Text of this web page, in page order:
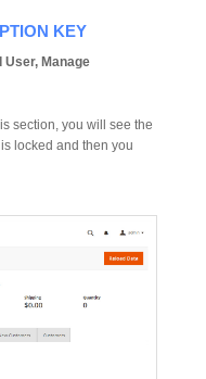
KEY
User, Manage
section, you will see the
locked and then you